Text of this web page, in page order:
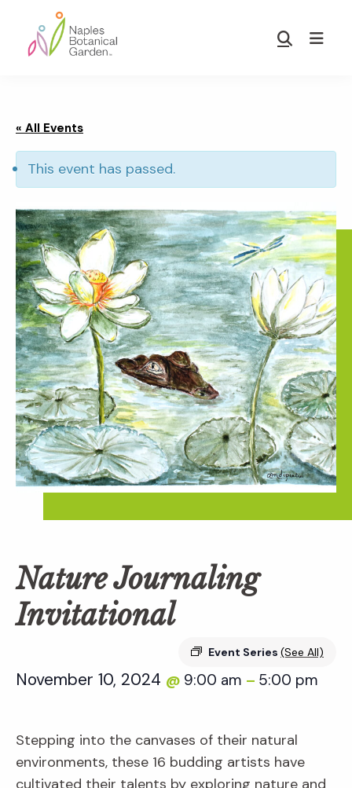
main
footer
Garden
Show
« All Events
This event has passed.
Nature Journaling
Invitational
Event Series (See All)
November 10, 2024 @ 9:00 am – 5:00 pm
Stepping into the canvases of their natural
environments, these 16 budding artists have
cultivated their talents by exploring nature and